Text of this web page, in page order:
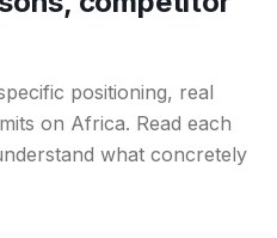
positioning, real
on Africa. Read each
what concretely